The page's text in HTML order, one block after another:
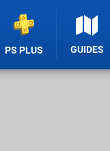
PS PLUS GUIDES